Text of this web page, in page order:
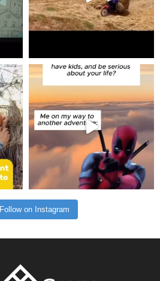
Follow on Instagram